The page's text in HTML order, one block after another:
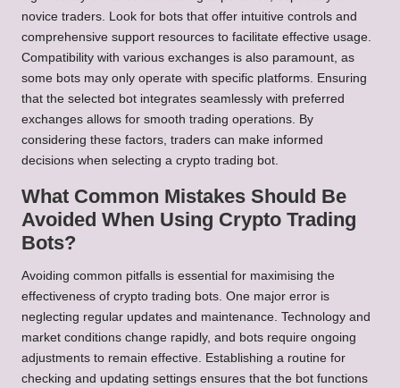
novice traders. Look for bots that offer intuitive controls and
comprehensive support resources to facilitate effective usage.
Compatibility with various exchanges is also paramount, as
some bots may only operate with specific platforms. Ensuring
that the selected bot integrates seamlessly with preferred
exchanges allows for smooth trading operations. By
considering these factors, traders can make informed
decisions when selecting a crypto trading bot.
What Common Mistakes Should Be
Avoided When Using Crypto Trading
Bots?
Avoiding common pitfalls is essential for maximising the
effectiveness of crypto trading bots. One major error is
neglecting regular updates and maintenance. Technology and
market conditions change rapidly, and bots require ongoing
adjustments to remain effective. Establishing a routine for
checking and updating settings ensures that the bot functions